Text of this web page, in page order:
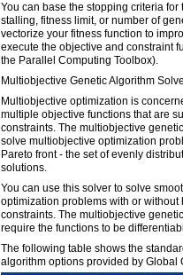
You can base the stopping criteria for
stalling, fitness limit, or number of
vectorize your fitness function to
execute the objective and constraint
the Parallel Computing Toolbox).
Multiobjective Genetic Algorithm
Multiobjective optimization is
multiple objective functions that are
constraints. The multiobjective
solve multiobjective optimization
Pareto front - the set of evenly
solutions.
You can use this solver to solve
optimization problems with or without
constraints. The multiobjective
require the functions to be
The following table shows the
algorithm options provided by Global